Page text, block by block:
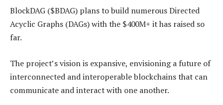
BlockDAG ($BDAG) plans to build numerous Directed
Acyclic Graphs (DAGs) with the $400M+ it has raised so
far.
The project’s vision is expansive, envisioning a future of
interconnected and interoperable blockchains that can
communicate and interact with one another.